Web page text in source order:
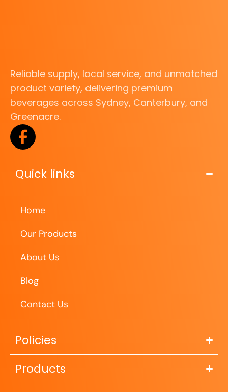
Reliable supply, local service, and unmatched
product variety, delivering premium
beverages across Sydney, Canterbury, and
Greenacre.
Quick links
Home
Our Products
About Us
Blog
Contact Us
Policies
Products